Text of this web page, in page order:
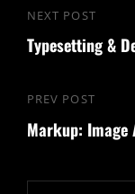
Post
navigation
Previous
Post
PREV POST
Markup: Image
Next
Post
NEXT POST
Typesetting &